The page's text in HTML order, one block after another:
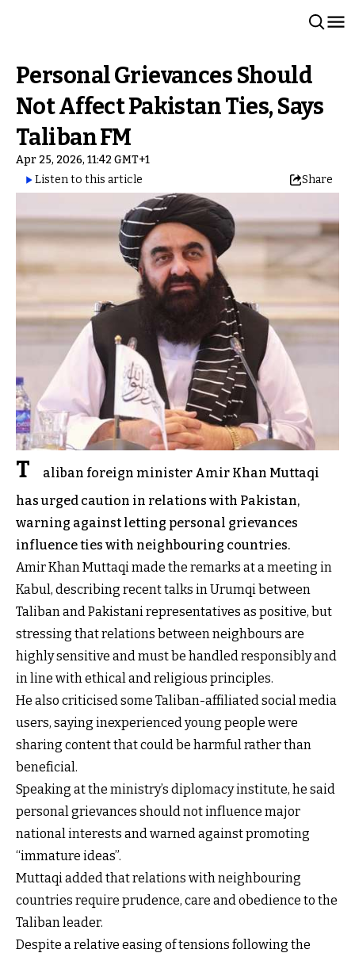
Personal Grievances Should
Not Affect Pakistan Ties, Says
Taliban FM
Apr 25, 2026, 11:42 GMT+1
Listen to this article
Share
T
aliban foreign minister Amir Khan Muttaqi
has urged caution in relations with Pakistan,
warning against letting personal grievances
influence ties with neighbouring countries.
Amir Khan Muttaqi made the remarks at a meeting in
Kabul, describing recent talks in Urumqi between
Taliban and Pakistani representatives as positive, but
stressing that relations between neighbours are
highly sensitive and must be handled responsibly and
in line with ethical and religious principles.
He also criticised some Taliban-affiliated social media
users, saying inexperienced young people were
sharing content that could be harmful rather than
beneficial.
Speaking at the ministry’s diplomacy institute, he said
personal grievances should not influence major
national interests and warned against promoting
“immature ideas”.
Muttaqi added that relations with neighbouring
countries require prudence, care and obedience to the
Taliban leader.
Despite a relative easing of tensions following the